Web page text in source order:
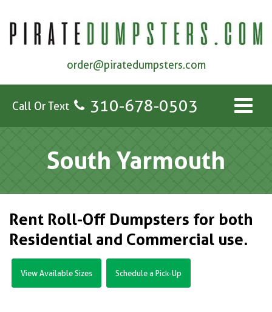
order@piratedumpsters.com
Call Or Text 310-678-0503
South Yarmouth
Rent Roll-Off Dumpsters for both
Residential and Commercial use.
View Available Sizes Schedule a Pick-Up